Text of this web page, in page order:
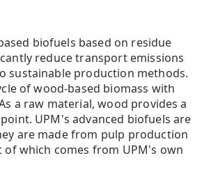
biofuels based on residue
reduce transport emissions
sustainable production methods.
of wood-based biomass with
a raw material, wood provides a
UPM's advanced biofuels are
are made from pulp production
of which comes from UPM's own